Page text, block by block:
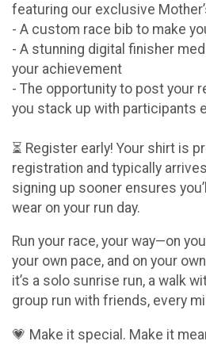
featuring our exclusive
- A custom race bib to make
- A stunning digital finisher
your achievement
- The opportunity to post your
you stack up with participants
⏳ Register early! Your shirt is
registration and typically
signing up sooner ensures
wear on your run day.
Run your race, your way—on
your own pace, and on your
it’s a solo sunrise run, a walk
group run with friends, every
💗 Make it special. Make it